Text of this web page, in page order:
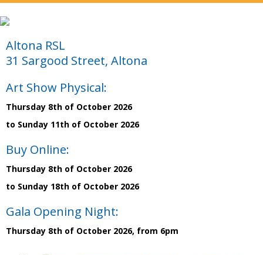
Altona RSL
31 Sargood Street, Altona
Art Show Physical:
Thursday 8th of October 2026
to Sunday 11th of October 2026
Buy Online:
Thursday 8th of October 2026
to Sunday 18th of October 2026
Gala Opening Night:
Thursday 8th of October 2026, from 6pm